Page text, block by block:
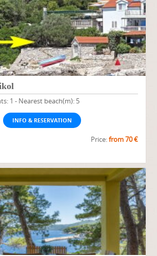
1 - Nearest beach(m): 5
INFO & RESERVATION
Price:from 70 €